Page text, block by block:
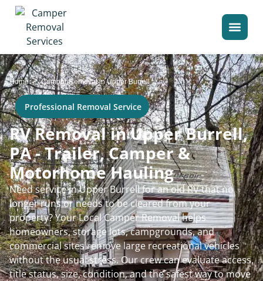
Home>Camper Removal in Upper Burrell
Professional Removal Service
RV Removal in Upper Burrell,
PA - Trailer, Camper &
Motorhome Hauling
Need service in Upper Burrell for an old RV that no
longer runs or needs to be cleared from your
property? Your Local Camper Removal helps
homeowners, storage lots, campgrounds, and
commercial sites remove large recreational vehicles
without the usual stress. Our crew can evaluate access,
title status, size, condition, and the safest way to move